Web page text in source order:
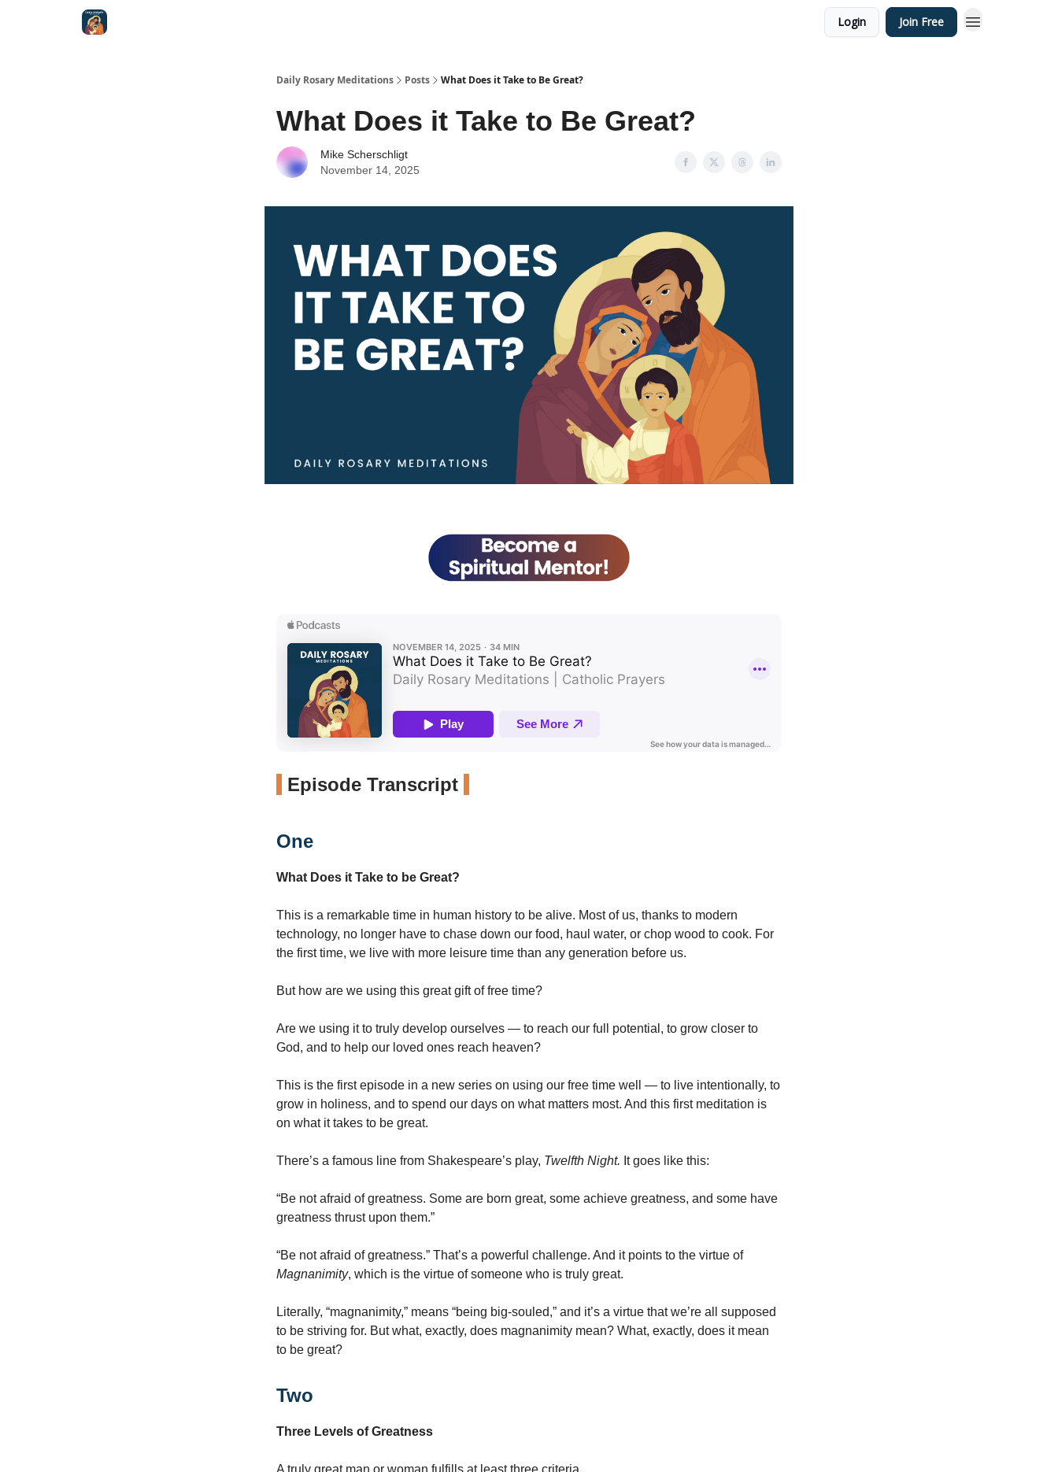
Login Join Free
Daily Rosary Meditations Posts What Does it Take to Be Great?
What Does it Take to Be Great?
Mike Scherschligt
November 14, 2025
Episode Transcript
One
What Does it Take to be Great?
This is a remarkable time in human history to be alive. Most of us, thanks to modern
technology, no longer have to chase down our food, haul water, or chop wood to cook. For
the first time, we live with more leisure time than any generation before us.
But how are we using this great gift of free time?
Are we using it to truly develop ourselves — to reach our full potential, to grow closer to
God, and to help our loved ones reach heaven?
This is the first episode in a new series on using our free time well — to live intentionally, to
grow in holiness, and to spend our days on what matters most. And this first meditation is
on what it takes to be great.
There’s a famous line from Shakespeare’s play, Twelfth Night. It goes like this:
“Be not afraid of greatness. Some are born great, some achieve greatness, and some have
greatness thrust upon them.”
“Be not afraid of greatness.” That’s a powerful challenge. And it points to the virtue of
Magnanimity, which is the virtue of someone who is truly great.
Literally, “magnanimity,” means “being big-souled,” and it’s a virtue that we’re all supposed
to be striving for. But what, exactly, does magnanimity mean? What, exactly, does it mean
to be great?
Two
Three Levels of Greatness